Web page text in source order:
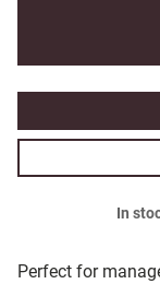
Perfect for
In